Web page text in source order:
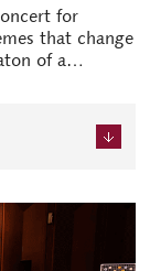
for
of a